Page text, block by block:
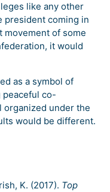
like any other
president coming in
movement of some
it would
as a symbol of
peaceful co-
organized under the
would be different.
K. (2017). Top